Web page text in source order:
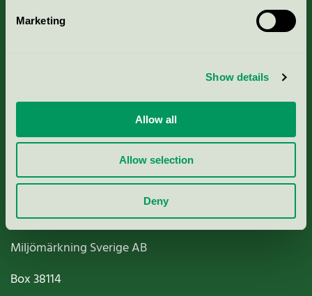
Marketing
Show details
Allow all
Allow selection
Deny
Nordic Ecolabelling Portal
Paper, Pulp & Printing
Miljömärkning Sverige AB
Box38114